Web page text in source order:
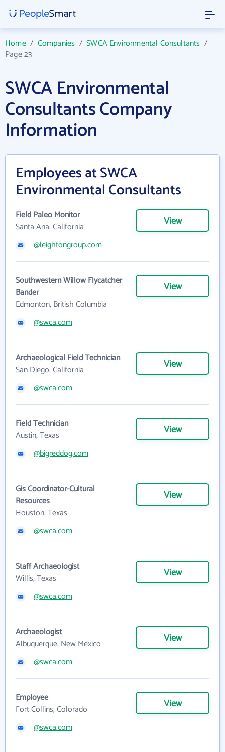
Home/ Companies /SWCA Environmental Consultants /
Page 23
SWCA Environmental
Consultants Company
Information
Employees at SWCA
Environmental Consultants
Field Paleo Monitor
Santa Ana, California
View
@leightongroup.com
Southwestern Willow Flycatcher
Bander
Edmonton, British Columbia
View
@swca.com
Archaeological Field Technician
San Diego, California
View
@swca.com
Field Technician
Austin, Texas
View
@bigreddog.com
Gis Coordinator-Cultural
Resources
Houston, Texas
View
@swca.com
Staff Archaeologist
Willis, Texas
View
@swca.com
Archaeologist
Albuquerque, New Mexico
View
@swca.com
Employee
Fort Collins, Colorado
View
@swca.com